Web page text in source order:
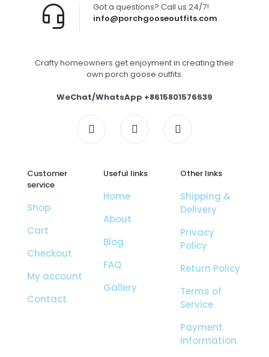
info@porchgooseoutfits.com
Got a questions? Call us 24/7!
Crafty homeowners get enjoyment in creating their
own porch goose outfits.
WeChat/WhatsApp +8615801576639
Customer
service
Shop
Cart
Checkout
My account
Contact
Useful links
Home
About
Blog
FAQ
Gallery
Other links
Shipping &
Delivery
Privacy
Policy
Return Policy
Terms of
Service
Payment
Information